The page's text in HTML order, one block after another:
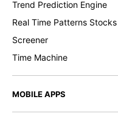
Trend Prediction Engine
Real Time Patterns Stocks
Screener
Time Machine
MOBILE APPS